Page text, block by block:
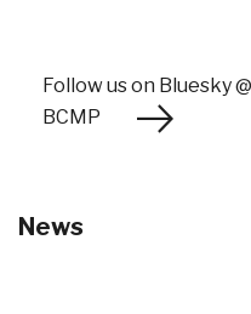
Follow us on Bluesky
BCMP
News